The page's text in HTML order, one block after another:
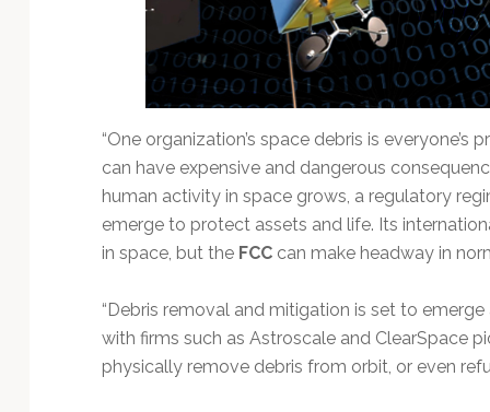
“One organization’s space debris is
can have expensive and dangerous
human activity in space grows, a regulatory
emerge to protect assets and life. Its
in space, but the FCCcan make headway in
“Debris removal and mitigation is set to
with firms such as Astroscale and ClearSpace
physically remove debris from orbit, or even